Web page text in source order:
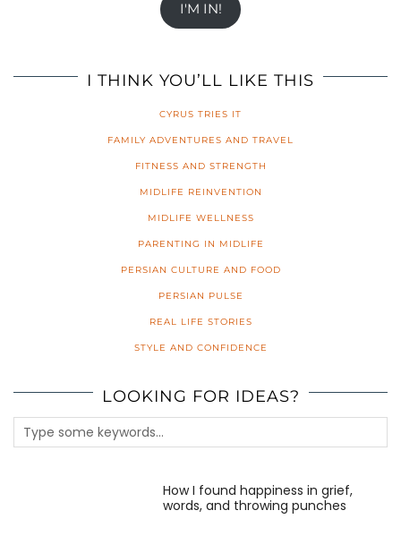
I'M IN!
I THINK YOU’LL LIKE THIS
CYRUS TRIES IT
FAMILY ADVENTURES AND TRAVEL
FITNESS AND STRENGTH
MIDLIFE REINVENTION
MIDLIFE WELLNESS
PARENTING IN MIDLIFE
PERSIAN CULTURE AND FOOD
PERSIAN PULSE
REAL LIFE STORIES
STYLE AND CONFIDENCE
LOOKING FOR IDEAS?
How I found happiness in grief,
words, and throwing punches